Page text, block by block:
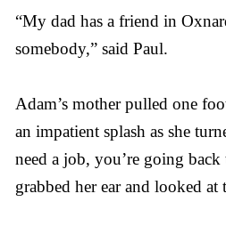
“My dad has a friend in
somebody,” said Paul.
Adam’s mother pulled one
an impatient splash as she
need a job, you’re going back
grabbed her ear and looked